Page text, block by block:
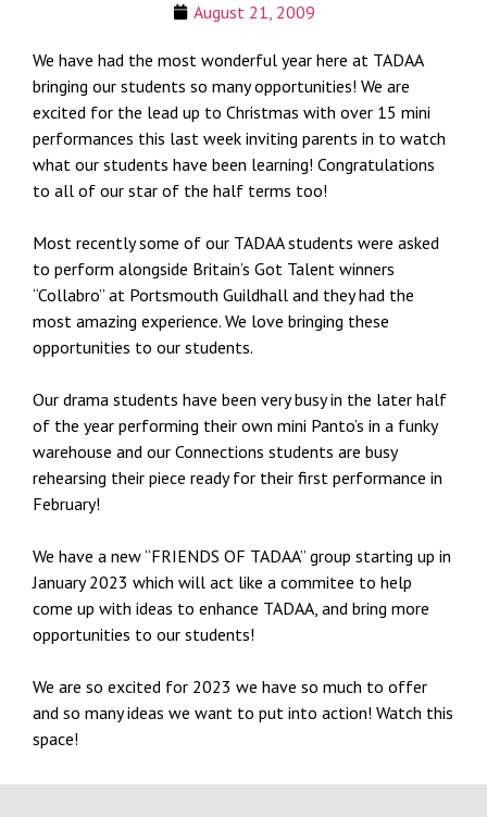
August 21, 2009
We have had the most wonderful year here at TADAA
bringing our students so many opportunities! We are
excited for the lead up to Christmas with over 15 mini
performances this last week inviting parents in to watch
what our students have been learning! Congratulations
to all of our star of the half terms too!
Most recently some of our TADAA students were asked
to perform alongside Britain’s Got Talent winners
“Collabro” at Portsmouth Guildhall and they had the
most amazing experience. We love bringing these
opportunities to our students.
Our drama students have been very busy in the later half
of the year performing their own mini Panto’s in a funky
warehouse and our Connections students are busy
rehearsing their piece ready for their first performance in
February!
We have a new “FRIENDS OF TADAA” group starting up in
January 2023 which will act like a commitee to help
come up with ideas to enhance TADAA, and bring more
opportunities to our students!
We are so excited for 2023 we have so much to offer
and so many ideas we want to put into action! Watch this
space!